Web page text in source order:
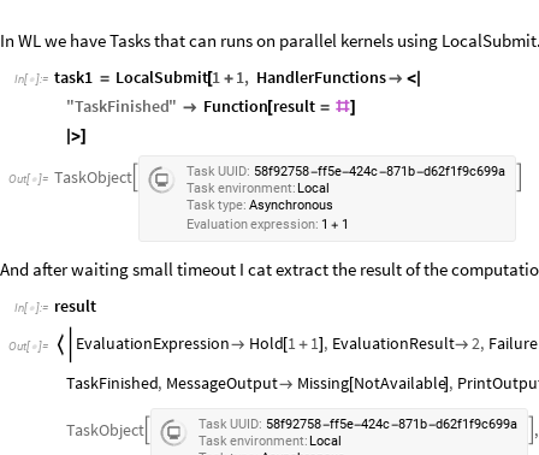
In WL we have Tasks that can runs on parallel kernels using
In[ ]:= task1 = LocalSubmit[1 + 1, HandlerFunctions <
"TaskFinished"  Function[result = #]
>]
Out[ ]= TaskObject TaskUUID: 58f92758-ff5e-424c-871b-d62f1f9c699a
Taskenvironment:Local
Tasktype: Asynchronous
Evaluationexpression: 1 + 1
And after waiting small timeout I cat extract the result of the
In[ ]:= result
Out[ ]=  EvaluationExpression Hold1+ 1 , EvaluationResult 2, Failure
TaskFinished, MessageOutput Missing[NotAvailable] ,
TaskObject TaskUUID: 58f92758-ff5e-424c-871b-d62f1f9c699a
Taskenvironment:Local
,